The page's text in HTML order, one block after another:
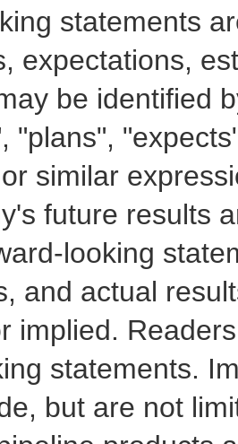
statements
expectations,
be identified
"plans",
similar
future results
looking
and actual
implied.
statements.
but are not